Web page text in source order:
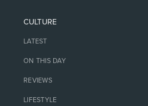
CULTURE
LATEST
ON THIS DAY
REVIEWS
LIFESTYLE